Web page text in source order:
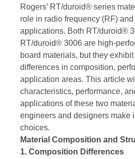
Rogers’ RT/duroid® series
role in radio frequency (RF)
applications. Both RT/duroid®
RT/duroid® 3006 are high-
board materials, but they
differences in composition,
application areas. This article
characteristics, performance,
applications of these two
engineers and designers make
choices.
Material Composition and
1. Composition Differences